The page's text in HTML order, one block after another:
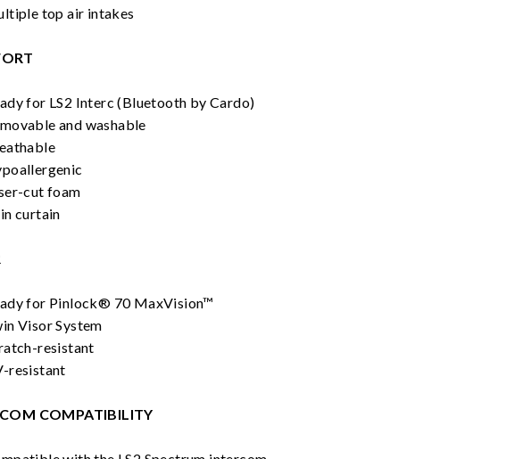
top air intakes
for LS2 Interc (Bluetooth by Cardo)
and washable
cut foam
curtain
for Pinlock® 70 MaxVision™
Visor System
resistant
resistant
COMPATIBILITY